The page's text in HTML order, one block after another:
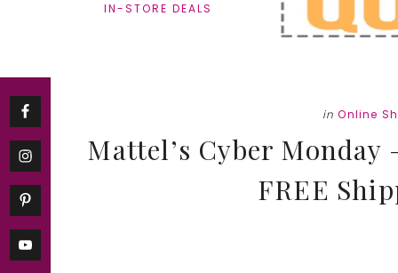
IN-STORE DEALS
in Online
Mattel’s Cyber
FREE